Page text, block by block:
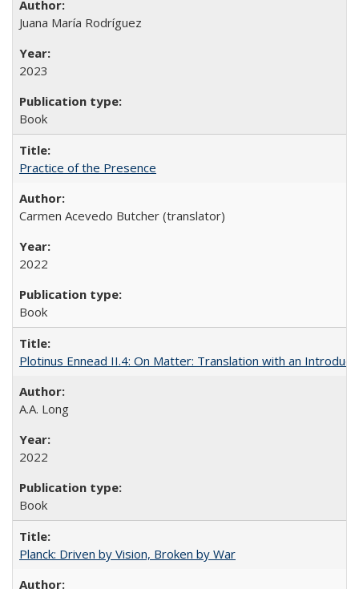
Juana María Rodríguez
2023
Book
Practice of the Presence
Carmen Acevedo Butcher (translator)
2022
Book
Plotinus Ennead II.4: On Matter: Translation with an
A.A. Long
2022
Book
Planck: Driven by Vision, Broken by War